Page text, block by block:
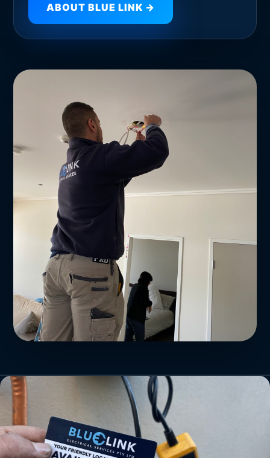
ABOUT BLUE LINK →